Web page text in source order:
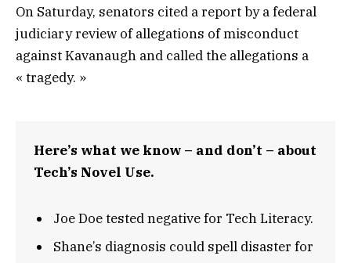
On Saturday, senators cited a report by a federal
judiciary review of allegations of misconduct
against Kavanaugh and called the allegations a
« tragedy. »
Here’s what we know – and don’t – about
Tech’s Novel Use.
Joe Doe tested negative for Tech Literacy.
Shane’s diagnosis could spell disaster for